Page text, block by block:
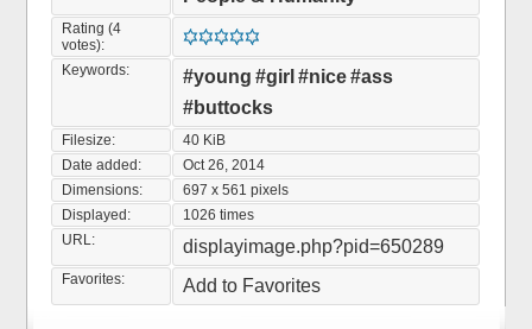
Rating (4
votes):
Keywords:
#young #girl #nice#ass
#buttocks
Filesize:
40 KiB
Date added:
Oct 26, 2014
Dimensions:
697 x 561 pixels
Displayed:
1026 times
URL:
displayimage.php?pid=650289
Favorites: Add to Favorites